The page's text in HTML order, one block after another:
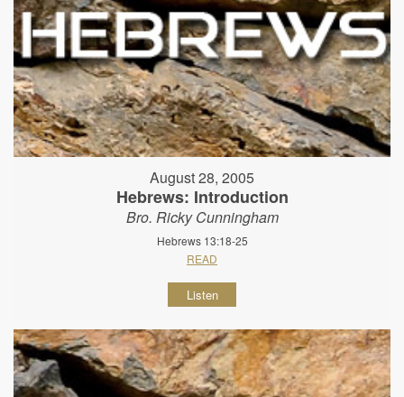
August 28, 2005
Hebrews: Introduction
Bro. Ricky Cunningham
Hebrews 13:18-25
READ
Listen